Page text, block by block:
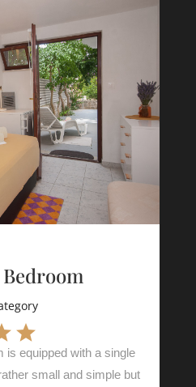
is equipped with a single
small and simple but